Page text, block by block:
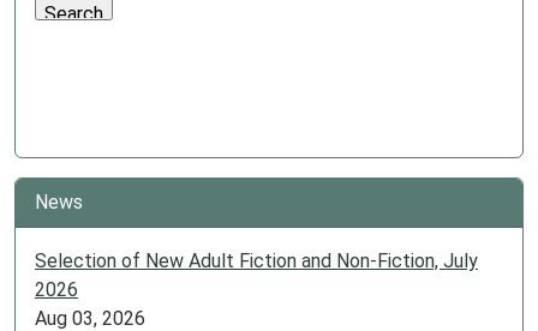
News
Selection of New Adult Fiction and Non-Fiction, July
2026
Aug 03, 2026